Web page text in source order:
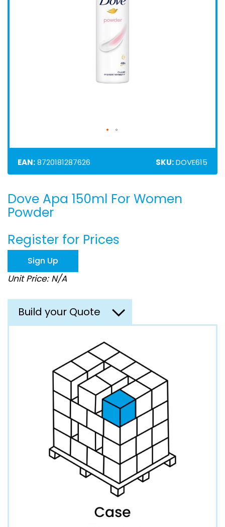
EAN:8720181287626 SKU:DOVE615
Skip
to
the
of
the
images
gallery
Dove Apa 150ml For Women
Powder
Register for Prices
Sign Up
Unit Price: N/A
Build your Quote